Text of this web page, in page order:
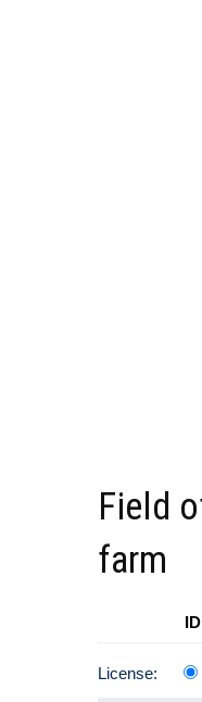
Field
farm
License: